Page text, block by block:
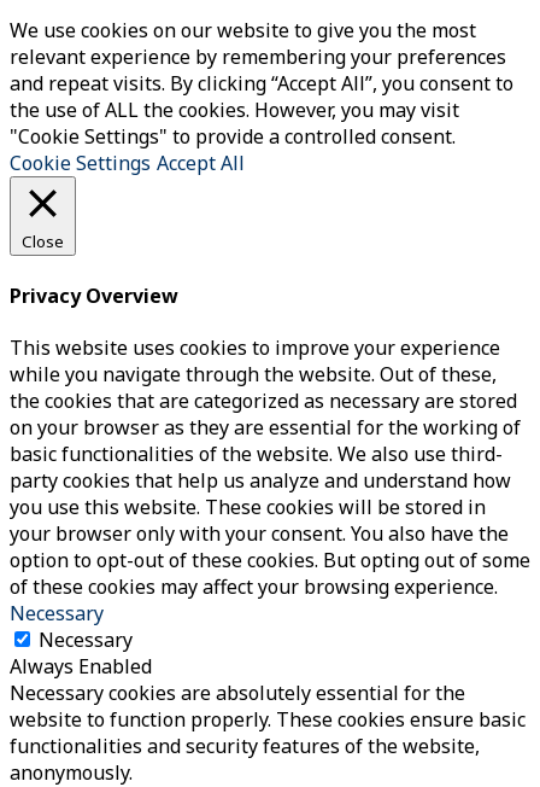
We use cookies on our website to give you the most
relevant experience by remembering your preferences
and repeat visits. By clicking “Accept All”, you consent to
the use of ALL the cookies. However, you may visit
"Cookie Settings" to provide a controlled consent.
Cookie Settings Accept All
Close
Privacy Overview
This website uses cookies to improve your experience
while you navigate through the website. Out of these,
the cookies that are categorized as necessary are stored
on your browser as they are essential for the working of
basic functionalities of the website. We also use third-
party cookies that help us analyze and understand how
you use this website. These cookies will be stored in
your browser only with your consent. You also have the
option to opt-out of these cookies. But opting out of some
of these cookies may affect your browsing experience.
Necessary
Necessary
Always Enabled
Necessary cookies are absolutely essential for the
website to function properly. These cookies ensure basic
functionalities and security features of the website,
anonymously.